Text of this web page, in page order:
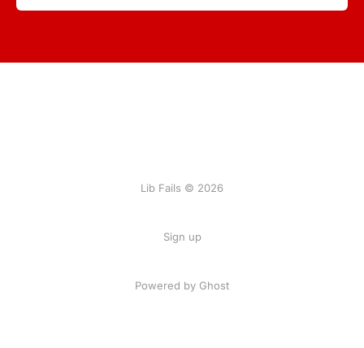
Lib Fails © 2026
Sign up
Powered by Ghost